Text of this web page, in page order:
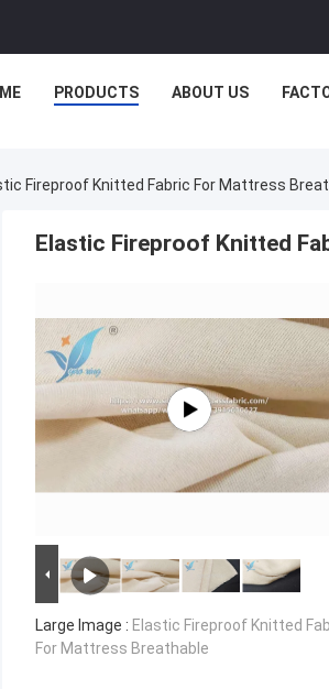
PRODUCTS ABOUT US
Fireproof Knitted Fabric For Mattress
Elastic Fireproof Knitted
Large Image : Elastic Fireproof Knitted
For Mattress Breathable